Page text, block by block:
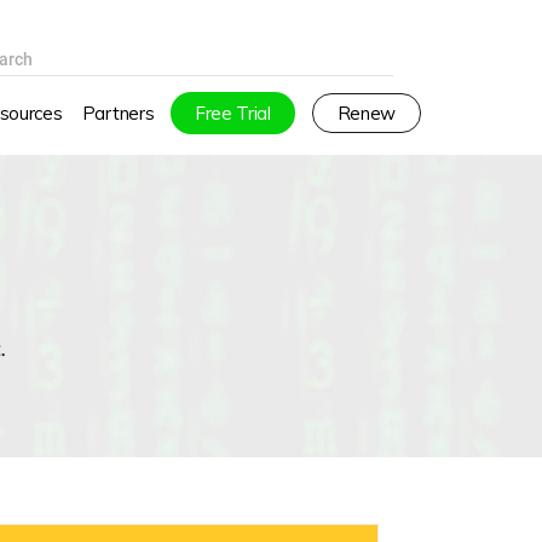
Partners Free Trial Renew